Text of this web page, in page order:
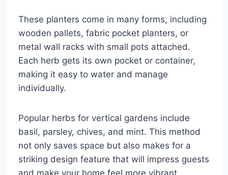
These planters come in many forms, including
wooden pallets, fabric pocket planters, or
metal wall racks with small pots attached.
Each herb gets its own pocket or container,
making it easy to water and manage
individually.
Popular herbs for vertical gardens include
basil, parsley, chives, and mint. This method
not only saves space but also makes for a
striking design feature that will impress guests
and make your home feel more vibrant.